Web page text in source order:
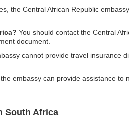
the Central African Republic
You should contact the Central
document.
cannot provide travel insurance
the embassy can provide assistance to
South Africa